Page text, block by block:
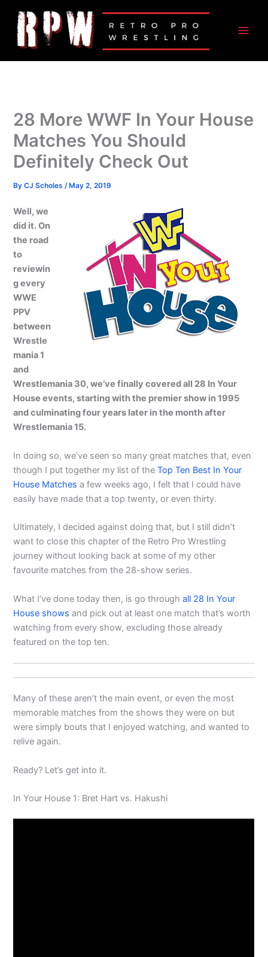
content
28 More WWF In Your House
Matches You Should
Definitely Check Out
ByCJ Scholes/ May 2, 2019
Well, we
did it. On
the road
to
reviewin
g every
WWE
PPV
between
Wrestle
mania 1
and
Wrestlemania 30, we’ve finally covered all 28 In Your
House events, starting with the premier show in 1995
and culminating four years later in the month after
Wrestlemania 15.
In doing so, we’ve seen so many great matches that, even
though I put together my list of theTop Ten Best In Your
House Matches a few weeks ago, I felt that I could have
easily have made that a top twenty, or even thirty.
Ultimately, I decided against doing that, but I still didn’t
want to close this chapter of the Retro Pro Wrestling
journey without looking back at some of my other
favourite matches from the 28-show series.
What I’ve done today then, is go throughall 28 In Your
House shows and pick out at least one match that’s worth
watching from every show, excluding those already
featured on the top ten.
Many of these aren’t the main event, or even the most
memorable matches from the shows they were on but
were simply bouts that I enjoyed watching, and wanted to
relive again.
Ready? Let’s get into it.
In Your House 1: Bret Hart vs. Hakushi